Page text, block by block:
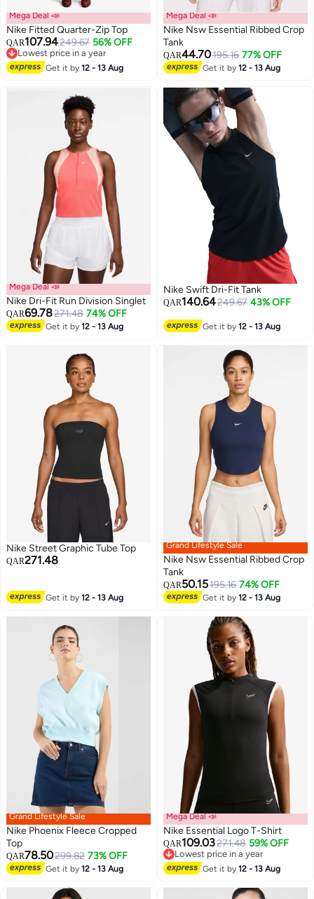
3
Mega Deal 📣
Nike Fitted Quarter-Zip Top
QAR107.94249.67 56% OFF
Lowest price in a year
Lowest price in a year
Get it by12 - 13 Aug
Mega Deal 📣
Nike Nsw Essential Ribbed Crop
Tank
QAR44.70195.16 77% OFF
Get it by12 - 13 Aug
Mega Deal 📣
Nike Dri-Fit Run Division Singlet
QAR69.78271.48 74% OFF
Get it by12 - 13 Aug
Nike Swift Dri-Fit Tank
QAR140.64249.67 43% OFF
Get it by12 - 13 Aug
Nike Street Graphic Tube Top
QAR271.48
Get it by12 - 13 Aug
Grand Lifestyle Sale
Nike Nsw Essential Ribbed Crop
Tank
QAR50.15195.16 74% OFF
Get it by12 - 13 Aug
Grand Lifestyle Sale
Nike Phoenix Fleece Cropped
Top
QAR78.50299.82 73% OFF
Get it by12 - 13 Aug
Mega Deal 📣
Nike Essential Logo T-Shirt
QAR109.03271.48 59% OFF
Lowest price in a year
Lowest price in a year
Get it by12 - 13 Aug